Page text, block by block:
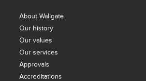
About Wallgate
Our history
Our values
Our services
Approvals
Accreditations